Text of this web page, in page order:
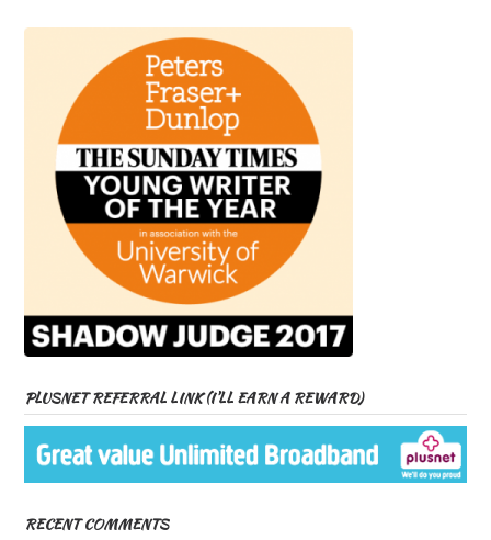
PLUSNET REFERRAL LINK (I’LL EARN A REWARD)
RECENT COMMENTS